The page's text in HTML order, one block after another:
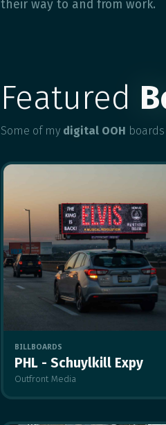
their way to and from work.
Featured
Some of my digital OOH
BILLBOARDS
PHL - Schuylkill Expy
Outfront Media